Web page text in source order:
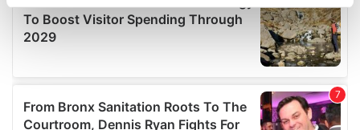
Find out more about how your personal data is processed
and set your preferences in the
details section.
provide social media features and to analyse our traffic.
We also share information about your use of our site with